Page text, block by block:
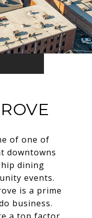
of one of
downtowns
dining
events.
is a prime
business.
a top factor